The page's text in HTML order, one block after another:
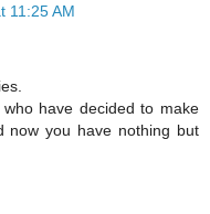
11:25 AM
have decided to make
now you have nothing but